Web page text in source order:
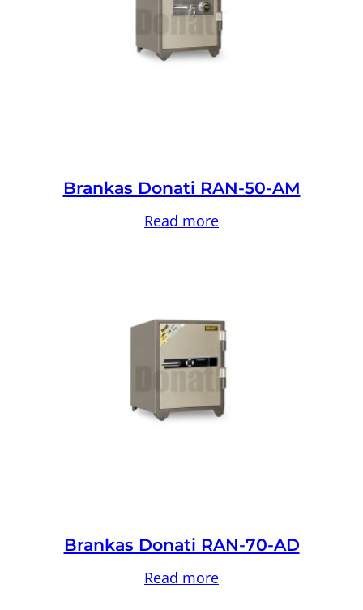
Brankas Donati RAN-50-AM
Read more
Brankas Donati RAN-70-AD
Read more